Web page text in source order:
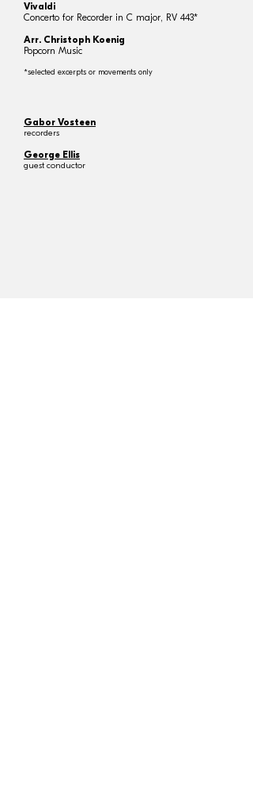
Vivaldi
Concerto for Recorder in C major, RV 443*
Arr. Christoph Koenig
Popcorn Music
*selected excerpts or movements only
Gabor Vosteen
recorders
George Ellis
guest conductor